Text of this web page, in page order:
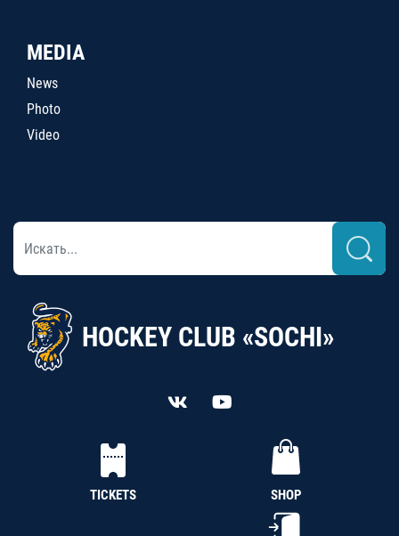
MEDIA
News
Photo
Video
HOCKEY CLUB «SOCHI»
TICKETS SHOP